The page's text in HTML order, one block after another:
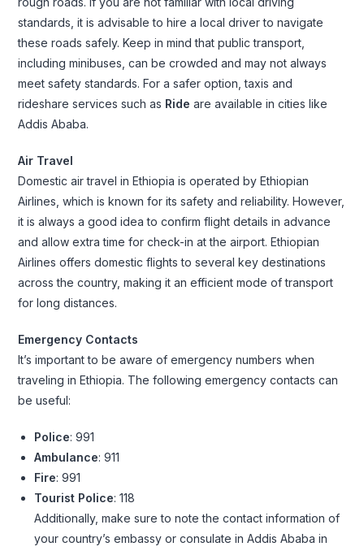
standards, it is advisable to hire a local driver to navigate
these roads safely. Keep in mind that public transport,
including minibuses, can be crowded and may not always
meet safety standards. For a safer option, taxis and
rideshare services such as Ride are available in cities like
Addis Ababa.
Air Travel
Domestic air travel in Ethiopia is operated by Ethiopian
Airlines, which is known for its safety and reliability. However,
it is always a good idea to confirm flight details in advance
and allow extra time for check-in at the airport. Ethiopian
Airlines offers domestic flights to several key destinations
across the country, making it an efficient mode of transport
for long distances.
Emergency Contacts
It’s important to be aware of emergency numbers when
traveling in Ethiopia. The following emergency contacts can
be useful:
Police: 991
Ambulance: 911
Fire: 991
Tourist Police: 118
Additionally, make sure to note the contact information of
your country’s embassy or consulate in Addis Ababa in